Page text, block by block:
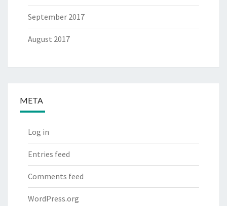
September 2017
August 2017
META
Log in
Entries feed
Comments feed
WordPress.org